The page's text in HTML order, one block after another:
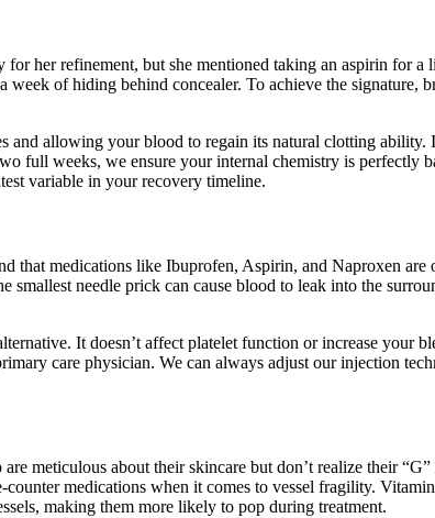
her refinement, but she mentioned taking an aspirin for a
of hiding behind concealer. To achieve the signature,
and allowing your blood to regain its natural clotting ability.
full weeks, we ensure your internal chemistry is perfectly
variable in your recovery timeline.
medications like Ibuprofen, Aspirin, and Naproxen are
needle prick can cause blood to leak into the
It doesn’t affect platelet function or increase your
care physician. We can always adjust our injection
meticulous about their skincare but don’t realize their
medications when it comes to vessel fragility.
making them more likely to pop during treatment.